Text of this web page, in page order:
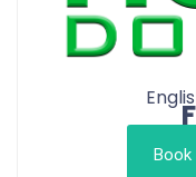
Book